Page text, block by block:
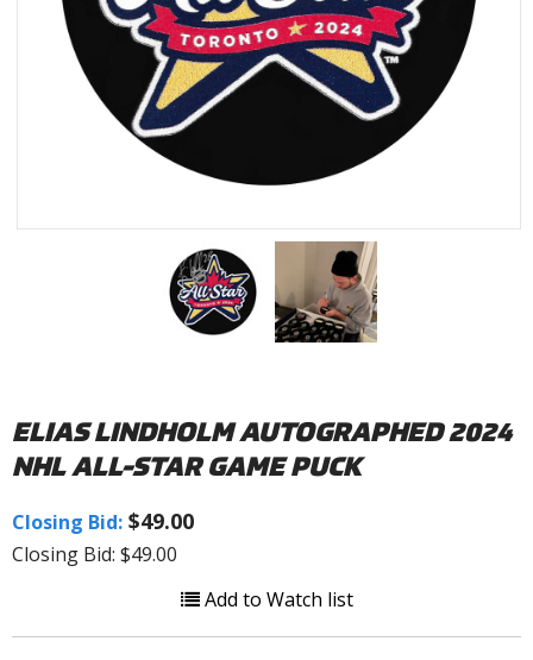
ELIAS LINDHOLM AUTOGRAPHED 2024
NHL ALL-STAR GAME PUCK
Closing Bid: $49.00
Closing Bid: $49.00
Add to Watch list